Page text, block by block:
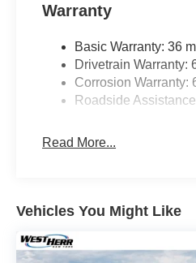
Warranty
Basic Warranty: 36
Drivetrain Warranty:
Corrosion Warranty:
Roadside
Read More...
Vehicles You Might Like